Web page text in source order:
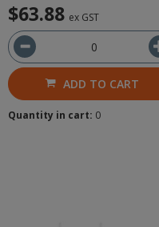
$63.88 ex GST
ADD TO CART
Quantity in cart: 0